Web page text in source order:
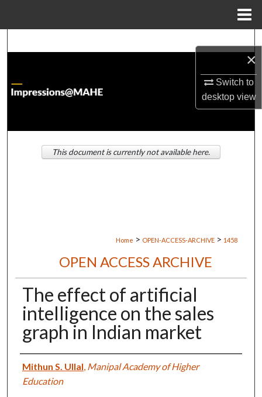
×
Switch to
desktopview
About
Digital Commons Network™
Home > OPEN-ACCESS-ARCHIVE > 1458
OPEN ACCESS ARCHIVE
The effect of artificial
intelligence on the sales
graph in Indian market
Authors
Mithun S. Ullal Manipal Academy of Higher
Education
This document is currently not available here.